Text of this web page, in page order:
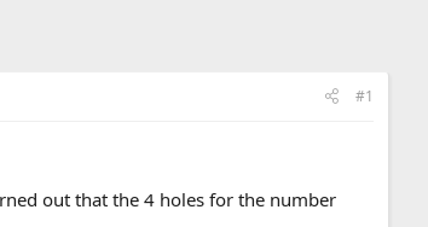
#1
out that the 4 holes for the number